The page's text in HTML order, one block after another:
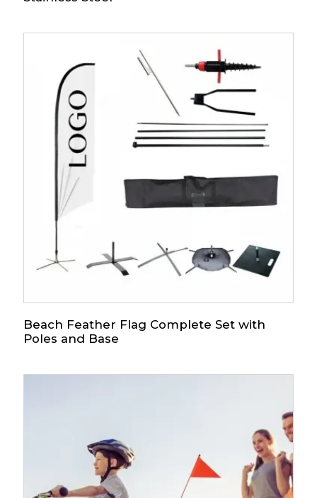
Beach Feather Flag Complete Set with
Poles and Base